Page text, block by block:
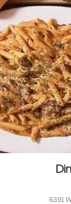
6391